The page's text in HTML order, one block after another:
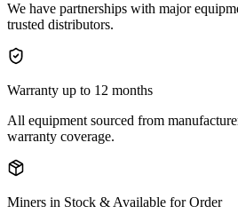
We have partnerships with major
trusted distributors.
Warranty up to 12 months
All equipment sourced from
warranty coverage.
Miners in Stock & Available for Order